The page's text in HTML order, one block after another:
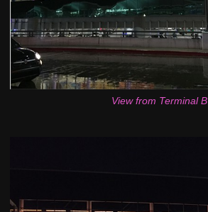
View from Terminal B